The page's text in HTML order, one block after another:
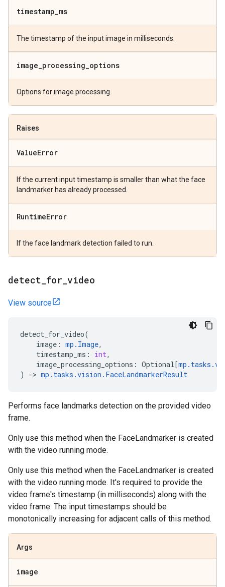
timestamp_ms
The timestamp of the input image in milliseconds.
image_processing_options
Options for image processing.
Raises
ValueError
If the current input timestamp is smaller than what the face
landmarker has already processed.
RuntimeError
If the face landmark detection failed to run.
detect for video
View source
detect_for_video(
image : mp . Image,
timestamp_ms : int,
image_processing_options : Optional[mp . tasks .
)
-> mp . tasks .vision . FaceLandmarkerResult
Performs face landmarks detection on the provided video
frame.
Only use this method when the FaceLandmarker is created
with the video running mode.
Only use this method when the FaceLandmarker is created
with the video running mode. It's required to provide the
video frame's timestamp (in milliseconds) along with the
video frame. The input timestamps should be
monotonically increasing for adjacent calls of this method.
Args
image